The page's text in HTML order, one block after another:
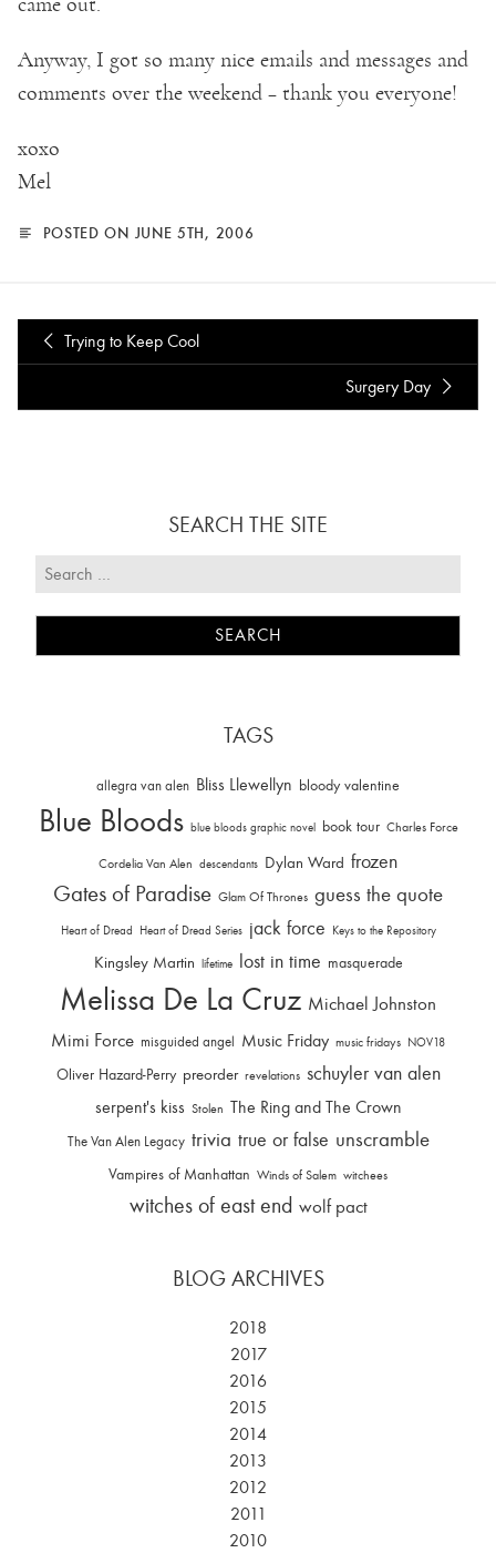
Anyway, I got so many nice emails and messages and
comments over the weekend – thank you everyone!
xoxo
Mel
POSTED ON JUNE 5TH, 2006
Trying to Keep Cool
Surgery Day
SEARCH THE SITE
TAGS
allegra van alen Bliss Llewellyn bloody valentine
Blue Bloods blue bloods graphic novel book tour Charles Force
Cordelia Van Alen descendants Dylan Ward frozen
Gates of Paradise Glam Of Thrones guess the quote
Heart of Dread Heart of Dread Series jack force Keys to the Repository
Kingsley Martin lifetime lost in time masquerade
Melissa De La Cruz Michael Johnston
Mimi Force misguided angel Music Friday music fridays NOV18
Oliver Hazard-Perry preorder revelations schuyler van alen
serpent's kiss Stolen The Ring and The Crown
The Van Alen Legacy trivia true or false unscramble
Vampires of Manhattan Winds of Salem witchees
witches of east end wolf pact
BLOG ARCHIVES
2018
2017
2016
2015
2014
2013
2012
2011
2010